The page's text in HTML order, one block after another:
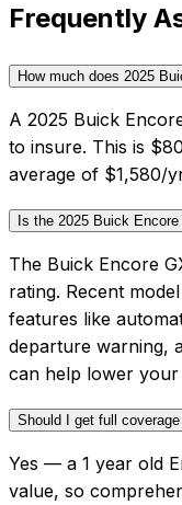
Frequently
How much does 2025
A 2025 Buick
to insure. This is
average of $1,580/
Is the 2025 Buick
The Buick Encore
rating. Recent
features like
departure warning,
can help lower your
Should I get full
Yes — a 1 year old
value, so